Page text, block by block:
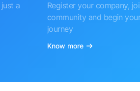
a
Register your company,
community and begin
journey
Know more